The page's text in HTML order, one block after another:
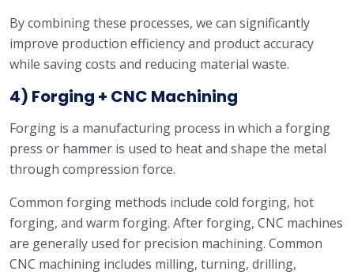
By combining these processes, we can significantly
improve production efficiency and product accuracy
while saving costs and reducing material waste.
4) Forging + CNC Machining
Forging is a manufacturing process in which a forging
press or hammer is used to heat and shape the metal
through compression force.
Common forging methods include cold forging, hot
forging, and warm forging. After forging, CNC machines
are generally used for precision machining. Common
CNC machining includes milling, turning, drilling,